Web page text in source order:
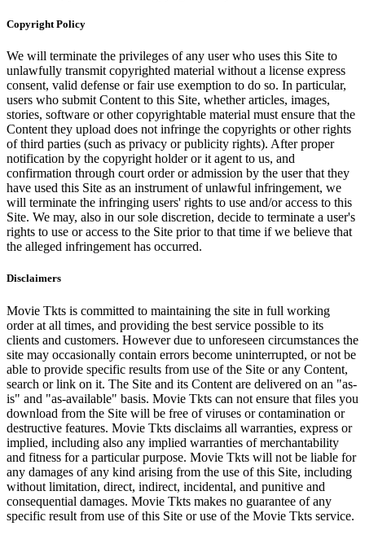
Copyright Policy
We will terminate the privileges of any user who uses this Site to
unlawfully transmit copyrighted material without a license express
consent, valid defense or fair use exemption to do so. In particular,
users who submit Content to this Site, whether articles, images,
stories, software or other copyrightable material must ensure that the
Content they upload does not infringe the copyrights or other rights
of third parties (such as privacy or publicity rights). After proper
notification by the copyright holder or it agent to us, and
confirmation through court order or admission by the user that they
have used this Site as an instrument of unlawful infringement, we
will terminate the infringing users' rights to use and/or access to this
Site. We may, also in our sole discretion, decide to terminate a user's
rights to use or access to the Site prior to that time if we believe that
the alleged infringement has occurred.
Disclaimers
Movie Tkts is committed to maintaining the site in full working
order at all times, and providing the best service possible to its
clients and customers. However due to unforeseen circumstances the
site may occasionally contain errors become uninterrupted, or not be
able to provide specific results from use of the Site or any Content,
search or link on it. The Site and its Content are delivered on an "as-
is" and "as-available" basis. Movie Tkts can not ensure that files you
download from the Site will be free of viruses or contamination or
destructive features. Movie Tkts disclaims all warranties, express or
implied, including also any implied warranties of merchantability
and fitness for a particular purpose. Movie Tkts will not be liable for
any damages of any kind arising from the use of this Site, including
without limitation, direct, indirect, incidental, and punitive and
consequential damages. Movie Tkts makes no guarantee of any
specific result from use of this Site or use of the Movie Tkts service.